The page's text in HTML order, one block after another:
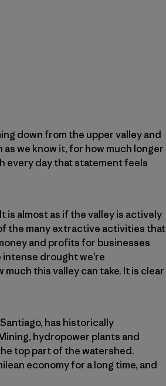
down from the upper valley and
we know it, for how much longer
every day that statement feels
is almost as if the valley is actively
the many extractive activities that
and profits for businesses
drought we’re
this valley can take. It is clear
has historically
hydropower plants and
top part of the watershed.
economy for a long time, and